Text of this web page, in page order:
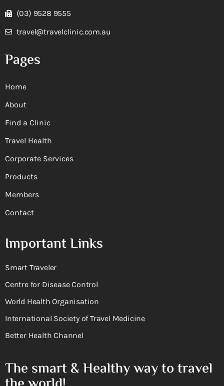
(03) 9528 9555
travel@travelclinic.com.au
Pages
Home
About
Find a Clinic
Travel Health
Corporate Services
Products
Members
Contact
Important Links
Smart Traveler
Centre for Disease Control
World Health Organisation
International Society of Travel Medicine
Better Health Channel
The smart & Healthy way to travel